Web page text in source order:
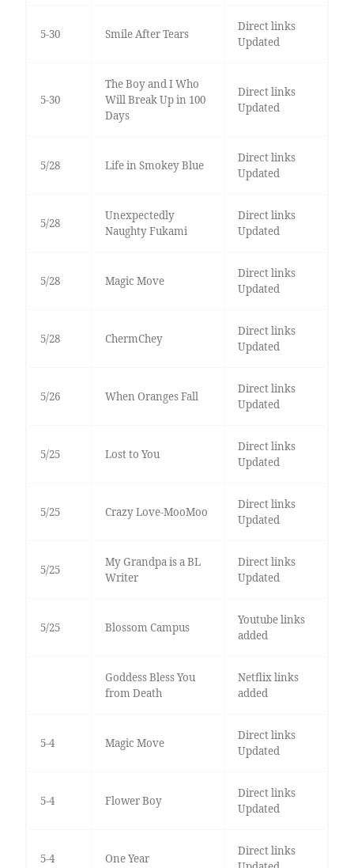
5-30 Smile After Tears
Direct links
Updated
5-30
The Boy and I Who
Will Break Up in 100
Days
Direct links
Updated
5/28 Life in Smokey Blue
Direct links
Updated
5/28
Unexpectedly
Naughty Fukami
Direct links
Updated
5/28 Magic Move
Direct links
Updated
5/28 ChermChey
Direct links
Updated
5/26 When Oranges Fall
Direct links
Updated
5/25 Lost to You
Direct links
Updated
5/25 Crazy Love-MooMoo
Direct links
Updated
5/25
My Grandpa is a BL
Writer
Direct links
Updated
5/25 Blossom Campus
Youtube links
added
Goddess Bless You
from Death
Netflix links
added
5-4 Magic Move
Direct links
Updated
5-4 Flower Boy
Direct links
Updated
5-4 One Year
Direct links